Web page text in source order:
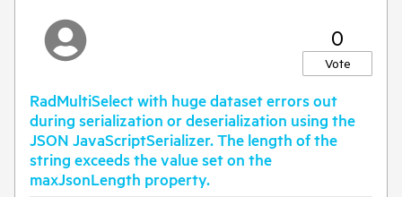
id="ctl00_ContentPlaceholder1_RadMultiSelect1_ClientState"
name="ctl00_ContentPlaceholder1_RadMultiSelect1_ClientSt
ate" type="hidden" />
CDS' style='display:none'></span>
0
Vote
RadMultiSelect with huge dataset errors out
during serialization or deserialization using the
JSON JavaScriptSerializer. The length of the
string exceeds the value set on the
maxJsonLength property.